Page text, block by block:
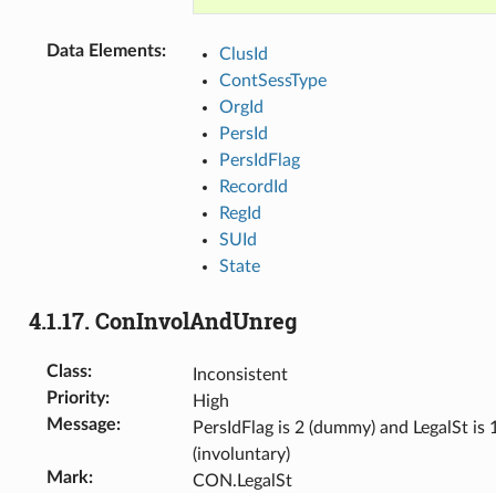
Data Elements:
ClusId
ContSessType
OrgId
PersId
PersIdFlag
RecordId
RegId
SUId
State
4.1.17.ConInvolAndUnreg
Class:
Inconsistent
Priority:
High
Message:
PersIdFlag is 2 (dummy) and LegalSt is
(involuntary)
Mark:
CON.LegalSt